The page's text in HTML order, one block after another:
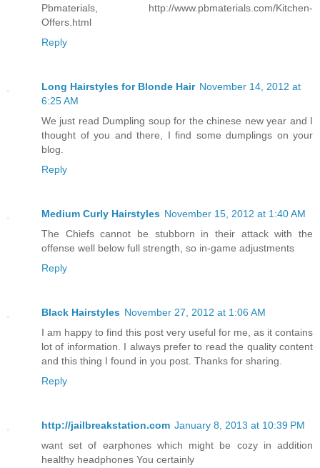
Pbmaterials, http://www.pbmaterials.com/Kitchen-
Offers.html
Reply
Long Hairstyles for Blonde Hair November 14, 2012 at
6:25 AM
We just read Dumpling soup for the chinese new year and I
thought of you and there, I find some dumplings on your
blog.
Reply
Medium Curly Hairstyles November 15, 2012 at 1:40 AM
The Chiefs cannot be stubborn in their attack with the
offense well below full strength, so in-game adjustments
Reply
Black Hairstyles November 27, 2012 at 1:06 AM
I am happy to find this post very useful for me, as it contains
lot of information. I always prefer to read the quality content
and this thing I found in you post. Thanks for sharing.
Reply
http://jailbreakstation.com January 8, 2013 at 10:39 PM
want set of earphones which might be cozy in addition
healthy headphones You certainly